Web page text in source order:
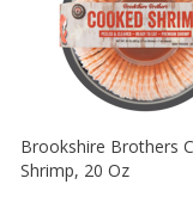
Brookshire Brothers
Shrimp, 20 Oz